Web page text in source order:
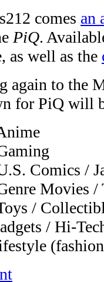
comes an
PiQ.
as well as the
again to the
for PiQ will
Comics /
Movies
/
/ Hi-